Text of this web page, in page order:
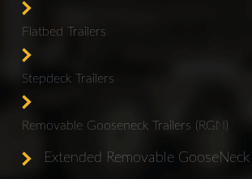
Flatbed Trailers
Stepdeck Trailers
Removable Gooseneck Trailers (RGN)
Extended Removable GooseNeck